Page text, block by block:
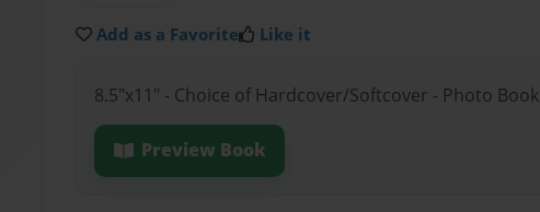
Add as a Favorite Like it
8.5"x11" - Choice of Hardcover/Softcover - Photo Book
Preview Book